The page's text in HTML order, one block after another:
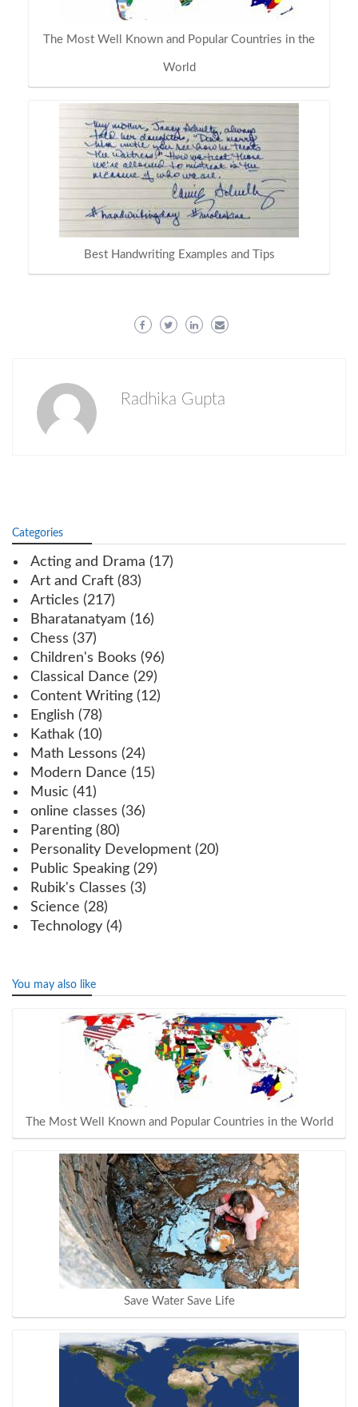
The Most Well Known and Popular Countries in the
World
Best Handwriting Examples and Tips
Radhika Gupta
Categories
Acting and Drama (17)
Art and Craft (83)
Articles (217)
Bharatanatyam (16)
Chess (37)
Children's Books (96)
Classical Dance (29)
Content Writing (12)
English (78)
Kathak (10)
Math Lessons (24)
Modern Dance (15)
Music (41)
online classes (36)
Parenting (80)
Personality Development (20)
Public Speaking (29)
Rubik's Classes (3)
Science (28)
Technology (4)
You may also like
The Most Well Known and Popular Countries in the World
Save Water Save Life